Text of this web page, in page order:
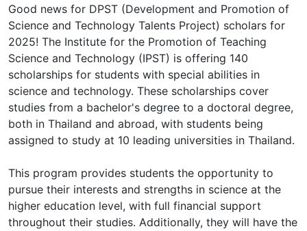
Good news for DPST (Development and Promotion of
Science and Technology Talents Project) scholars for
2025! The Institute for the Promotion of Teaching
Science and Technology (IPST) is offering 140
scholarships for students with special abilities in
science and technology. These scholarships cover
studies from a bachelor's degree to a doctoral degree,
both in Thailand and abroad, with students being
assigned to study at 10 leading universities in Thailand.
This program provides students the opportunity to
pursue their interests and strengths in science at the
higher education level, with full financial support
throughout their studies. Additionally, they will have the